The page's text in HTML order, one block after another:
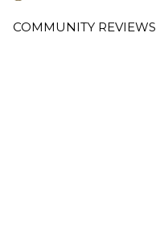
COMMUNITY REVIEWS